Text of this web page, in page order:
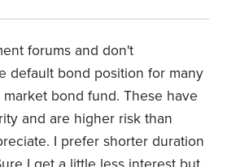
forums and don't
default bond position for many
bond fund. These have
and are higher risk than
I prefer shorter duration